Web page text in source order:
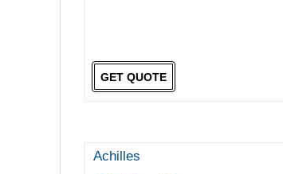
GET QUOTE
Achilles